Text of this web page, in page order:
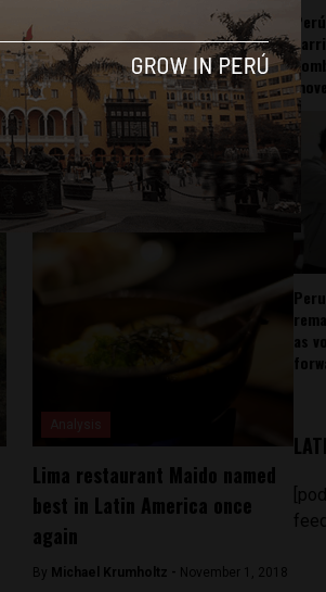
Lima restaurant Maido named
best in Latin America once
again
By Michael Krumholtz - November 1, 2018
as